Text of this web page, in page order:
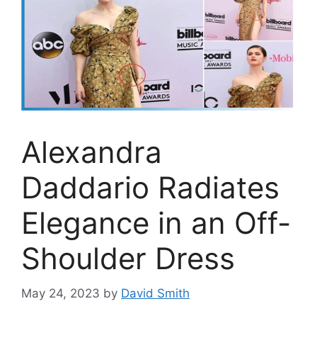
Alexandra
Daddario Radiates
Elegance in an Off-
Shoulder Dress
May 24, 2023 by David Smith